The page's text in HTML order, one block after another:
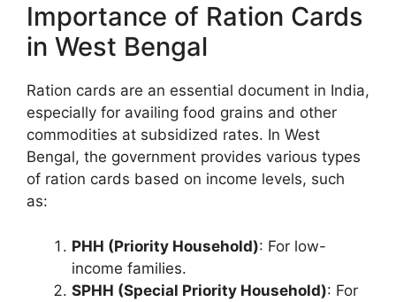
Importance of Ration Cards
in West Bengal
Ration cards are an essential document in India,
especially for availing food grains and other
commodities at subsidized rates. In West
Bengal, the government provides various types
of ration cards based on income levels, such
as:
PHH (Priority Household): For low-
income families.
SPHH (Special Priority Household): For